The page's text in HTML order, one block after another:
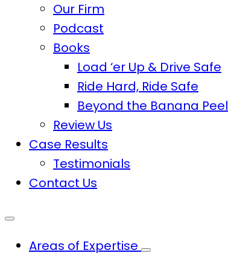
Our Firm
Podcast
Books
Load ‘er Up & Drive Safe
Ride Hard, Ride Safe
Beyond the Banana Peel
Review Us
Case Results
Testimonials
Contact Us
Areas of Expertise